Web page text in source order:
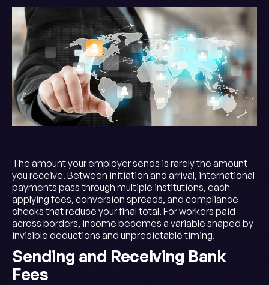
The amount your employer sends is rarely the amount
you receive. Between initiation and arrival, international
payments pass through multiple institutions, each
applying fees, conversion spreads, and compliance
checks that reduce your final total. For workers paid
across borders, income becomes a variable shaped by
invisible deductions and unpredictable timing.
Sending and Receiving Bank
Fees